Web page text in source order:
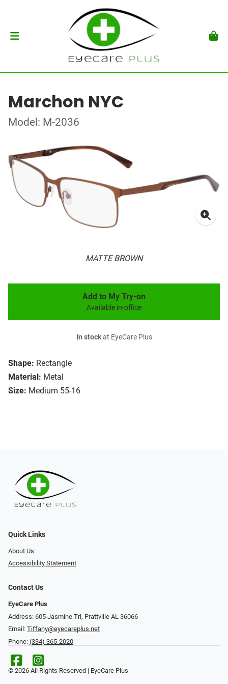
Marchon NYC
Model: M-2036
MATTE BROWN
Shape: Rectangle
Material: Metal
Size: Medium 55-16
Add to My Try-on
Available in-office
In stockat EyeCare Plus
Quick Links
About Us
Accessibility Statement
Contact Us
EyeCare Plus
Address: 605 Jasmine Trl, Prattville AL 36066
Email: Tiffany@eyecareplus.net
Phone: (334) 365-2020
© 2026 All Rights Reserved | EyeCare Plus